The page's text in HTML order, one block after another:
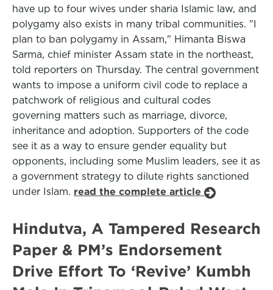
have up to four wives under sharia Islamic law, and
polygamy also exists in many tribal communities. "I
plan to ban polygamy in Assam," Himanta Biswa
Sarma, chief minister Assam state in the northeast,
told reporters on Thursday. The central government
wants to impose a uniform civil code to replace a
patchwork of religious and cultural codes
governing matters such as marriage, divorce,
inheritance and adoption. Supporters of the code
see it as a way to ensure gender equality but
opponents, including some Muslim leaders, see it as
a government strategy to dilute rights sanctioned
under Islam. read the complete article
Hindutva, A Tampered Research
Paper & PM’s Endorsement
Drive Effort To ‘Revive’ Kumbh